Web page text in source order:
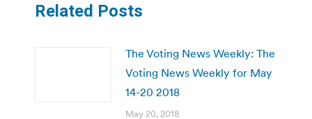
Related Posts
The Voting News Weekly: The
Voting News Weekly for May
14-20 2018
May 20, 2018